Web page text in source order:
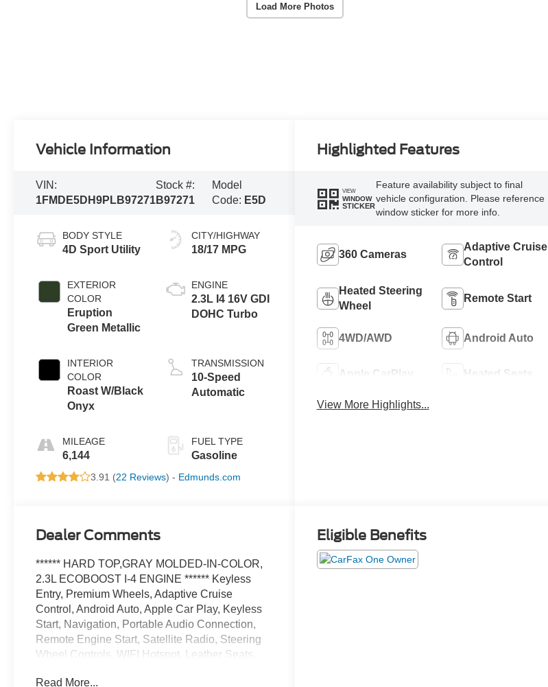
Load More Photos
Vehicle Information
VIN:
1FMDE5DH9PLB97271
Stock #:
B97271
Model
Code: E5D
BODY STYLE
4D Sport Utility
EXTERIOR
COLOR
Eruption
Green Metallic
INTERIOR
COLOR
Roast W/Black
Onyx
MILEAGE
6,144
CITY/HIGHWAY
18/17 MPG
ENGINE
2.3L I4 16V GDI
DOHC Turbo
TRANSMISSION
10-Speed
Automatic
FUEL TYPE
Gasoline
3.91 (22 Reviews) - Edmunds.com
Highlighted Features
VIEW
WINDOW
STICKER
Feature availability subject to final
vehicle configuration. Please reference
window sticker for more info.
360 Cameras
Adaptive Cruise
Control
Heated Steering
Wheel
Remote Start
4WD/AWD Android Auto
Apple CarPlay Heated Seats
View More Highlights...
Dealer Comments
****** HARD TOP,GRAY MOLDED-IN-COLOR,
2.3L ECOBOOST I-4 ENGINE ****** Keyless
Entry, Premium Wheels, Adaptive Cruise
Control, Android Auto, Apple Car Play, Keyless
Start, Navigation, Portable Audio Connection,
Remote Engine Start, Satellite Radio, Steering
Wheel Controls, WIFI Hotspot, Leather Seats,
Read More...
Eligible Benefits